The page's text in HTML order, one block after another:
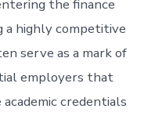
the finance
a highly competitive
serve as a mark of
employers that
credentials